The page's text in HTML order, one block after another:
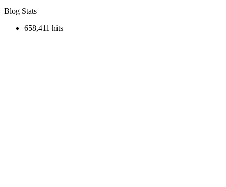
Blog Stats
658,411 hits